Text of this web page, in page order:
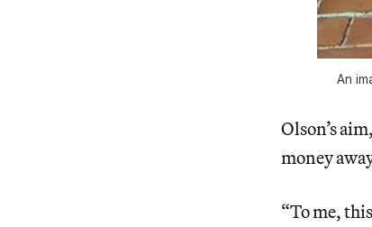
An
Olson’s
money
“To me,